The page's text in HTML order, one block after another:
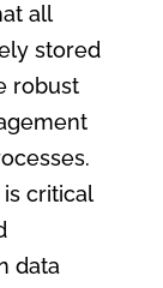
all
stored
robust
critical
data